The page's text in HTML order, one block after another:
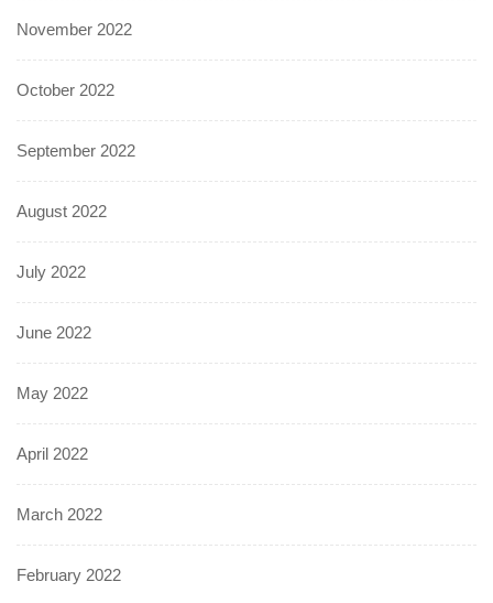
November 2022
October 2022
September 2022
August 2022
July 2022
June 2022
May 2022
April 2022
March 2022
February 2022